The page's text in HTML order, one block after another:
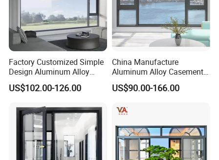
Factory Customized Simple
Design Aluminum Alloy
Double Tempered Glass
Casement Window
US$102.00-126.00
China Manufacture
Aluminum Alloy Casement
Window Tilt and Turn
Window with Mosquito
US$90.00-166.00